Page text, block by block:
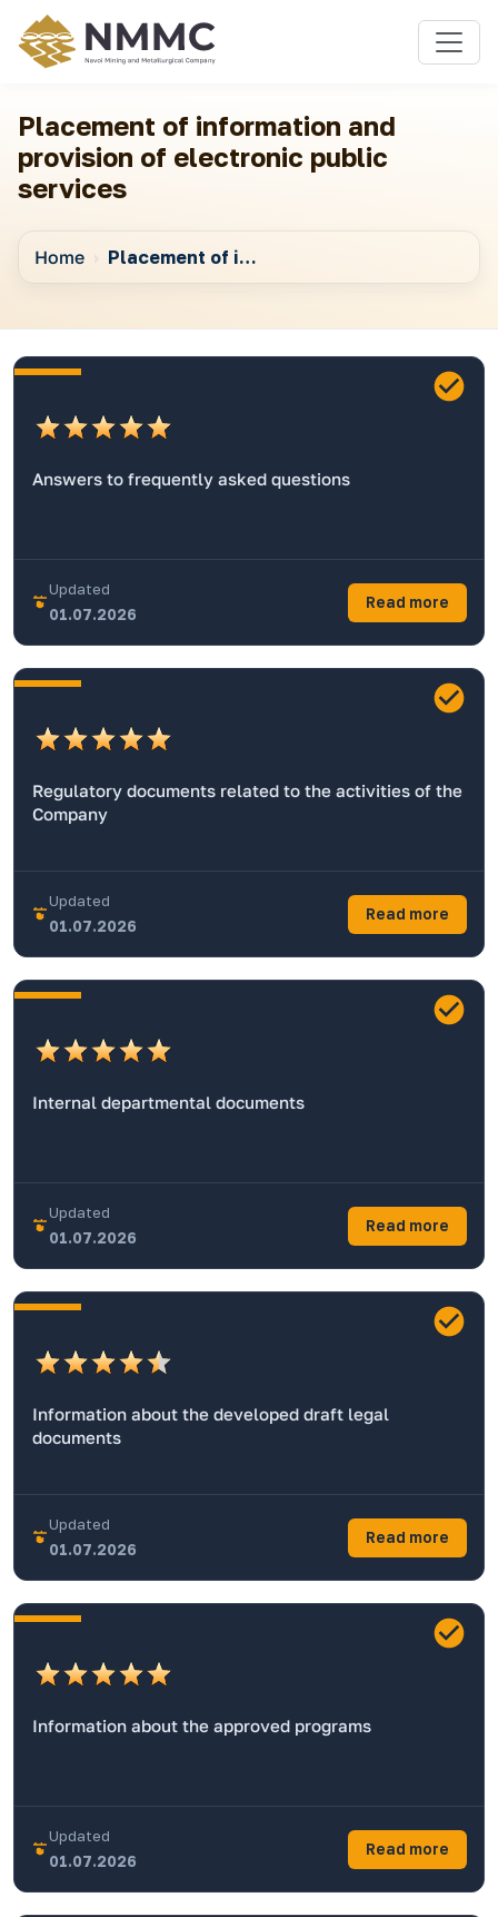
Placement of information and
provision of electronic public
services
Home Placement of information and provision of electronic public services
Answers to frequently asked questions
Updated
01.07.2026
Read more
Regulatory documents related to the activities of the
Company
Updated
01.07.2026
Read more
Internal departmental documents
Updated
01.07.2026
Read more
Information about the developed draft legal
documents
Updated
01.07.2026
Read more
Information about the approved programs
Updated
01.07.2026
Read more